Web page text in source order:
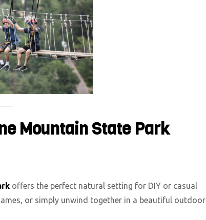
Mountain State Park
offers the perfect natural setting for DIY or casual
or simply unwind together in a beautiful outdoor